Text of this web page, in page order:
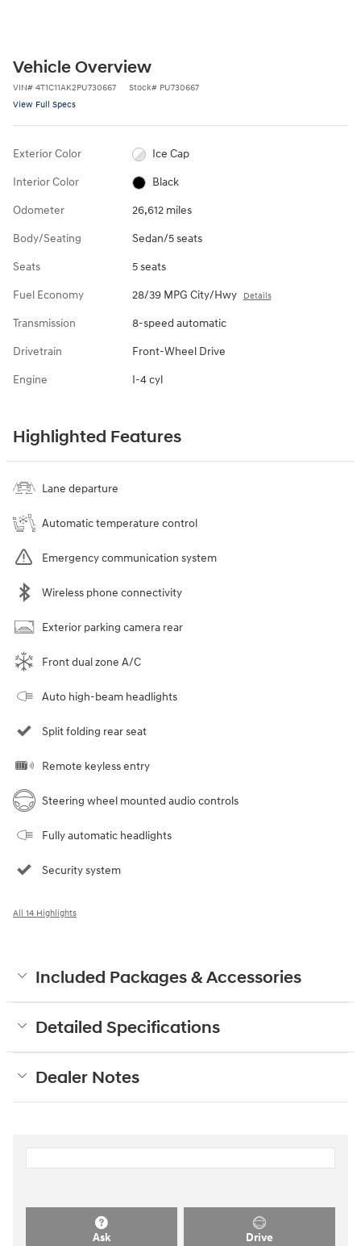
Vehicle Overview
VIN# 4T1C11AK2PU730667 Stock# PU730667
View Full Specs
Exterior Color Ice Cap
Interior Color Black
Odometer 26,612 miles
Body/Seating Sedan/5 seats
Seats 5 seats
Fuel Economy 28/39 MPG City/Hwy Details
Transmission 8-speed automatic
Drivetrain Front-Wheel Drive
Engine I-4 cyl
Highlighted Features
Lane departure
Automatic temperature control
Emergency communication system
Wireless phone connectivity
Exterior parking camera rear
Front dual zone A/C
Auto high-beam headlights
Split folding rear seat
Remote keyless entry
Steering wheel mounted audio controls
Fully automatic headlights
Security system
All 14 Highlights
Included Packages & Accessories
Detailed Specifications
Dealer Notes
Ask Drive